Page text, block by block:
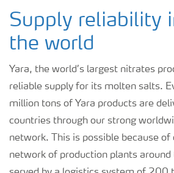
Supply reliability
the world
Yara, the world’s largest nitrates
reliable supply for its molten salts.
million tons of Yara products are
countries through our strong
network. This is possible because of
network of production plants